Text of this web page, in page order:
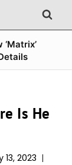
Is He
13, 2023